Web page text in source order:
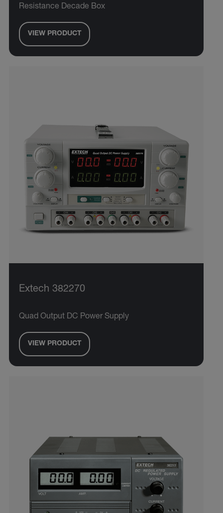
Resistance Decade Box
VIEW PRODUCT
Extech 382270
Quad Output DC Power Supply
VIEW PRODUCT